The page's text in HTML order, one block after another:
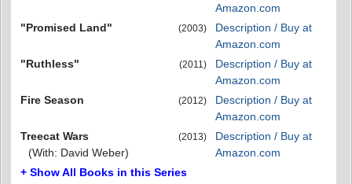
Amazon.com
"Promised Land"
(2003)
Description / Buy at
Amazon.com
"Ruthless"
(2011)
Description / Buy at
Amazon.com
Fire Season
(2012)
Description / Buy at
Amazon.com
Treecat Wars
(With: David Weber)
(2013)
Description / Buy at
Amazon.com
+ Show All Books in this Series